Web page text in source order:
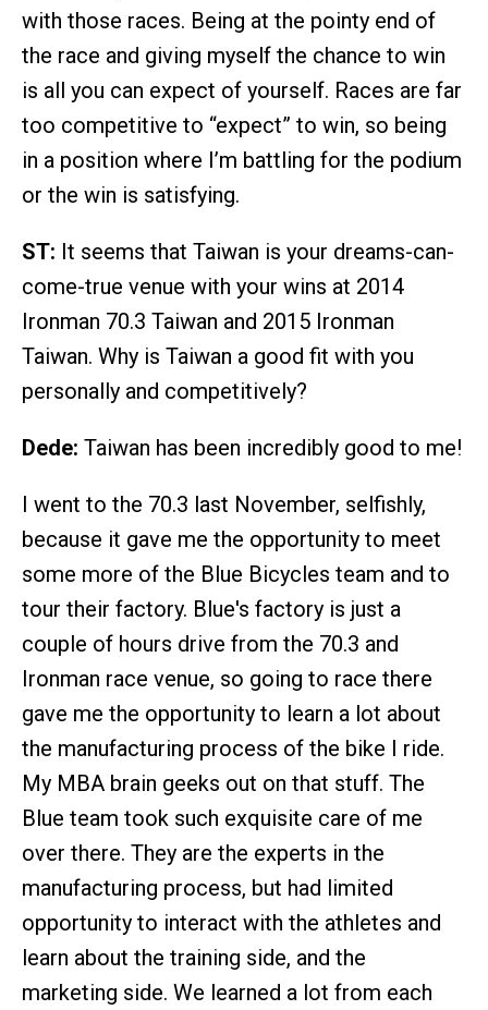
with those races. Being at the pointy end of
the race and giving myself the chance to win
is all you can expect of yourself. Races are far
too competitive to “expect” to win, so being
in a position where I’m battling for the podium
or the win is satisfying.
ST: It seems that Taiwan is your dreams-can-
come-true venue with your wins at 2014
Ironman 70.3 Taiwan and 2015 Ironman
Taiwan. Why is Taiwan a good fit with you
personally and competitively?
Dede: Taiwan has been incredibly good to me!
I went to the 70.3 last November, selfishly,
because it gave me the opportunity to meet
some more of the Blue Bicycles team and to
tour their factory. Blue's factory is just a
couple of hours drive from the 70.3 and
Ironman race venue, so going to race there
gave me the opportunity to learn a lot about
the manufacturing process of the bike I ride.
My MBA brain geeks out on that stuff. The
Blue team took such exquisite care of me
over there. They are the experts in the
manufacturing process, but had limited
opportunity to interact with the athletes and
learn about the training side, and the
marketing side. We learned a lot from each